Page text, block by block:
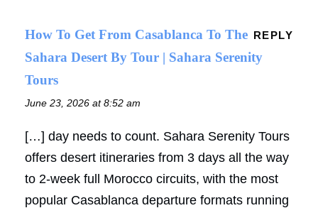
How To Get From Casablanca To The
Sahara Desert By Tour | Sahara Serenity
Tours
June 23, 2026 at 8:52 am
REPLY
[…] day needs to count. Sahara Serenity Tours
offers desert itineraries from 3 days all the way
to 2-week full Morocco circuits, with the most
popular Casablanca departure formats running